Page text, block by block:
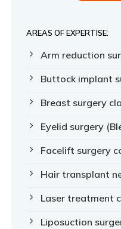
AREAS OF EXPERTISE:
Arm reduction
Buttock implant
Breast surgery
Eyelid surgery
Facelift surgery
Hair transplant
Laser treatment
Liposuction